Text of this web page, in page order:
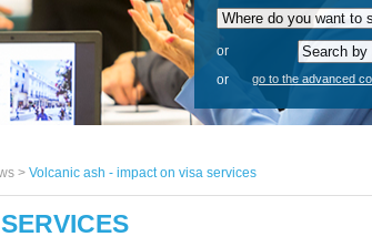
or
or
go to the advanced
> Volcanic ash - impact on visa services